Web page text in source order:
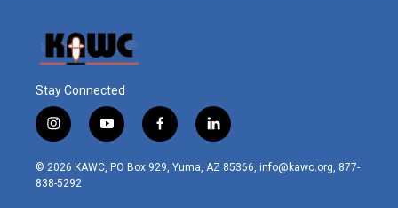
Stay Connected
i
n
s
t
y
o
u
t
f
a
c
l
i
n
© 2026 KAWC, PO Box 929, Yuma, AZ 85366, info@kawc.org, 877-
838-5292